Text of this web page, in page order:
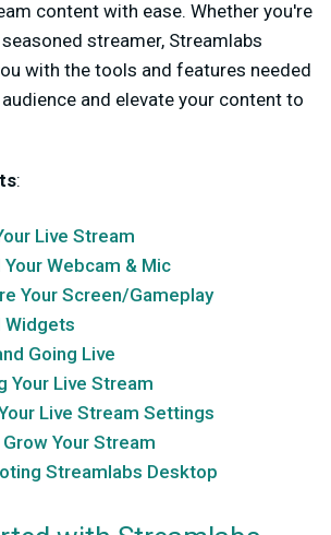
content with ease. Whether you're
streamer, Streamlabs
with the tools and features needed
and elevate your content to
:
Live Stream
Webcam & Mic
Your Screen/Gameplay
Widgets
Going Live
Your Live Stream
Live Stream Settings
Your Stream
Streamlabs Desktop